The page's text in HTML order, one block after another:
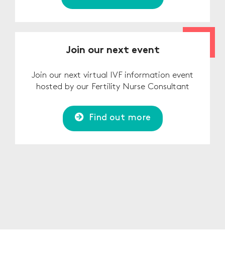
Join our next event
Join our next virtual IVF information event
hosted by our Fertility Nurse Consultant
Find out more